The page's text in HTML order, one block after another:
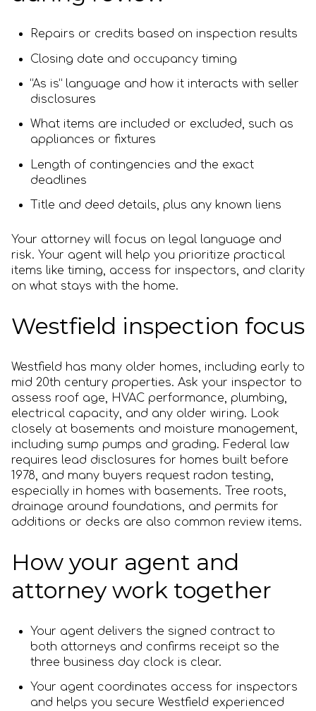
Repairs or credits based on inspection results
Closing date and occupancy timing
“As is” language and how it interacts with seller
disclosures
What items are included or excluded, such as
appliances or fixtures
Length of contingencies and the exact
deadlines
Title and deed details, plus any known liens
Your attorney will focus on legal language and
risk. Your agent will help you prioritize practical
items like timing, access for inspectors, and clarity
on what stays with the home.
Westfield inspection focus
Westfield has many older homes, including early to
mid 20th century properties. Ask your inspector to
assess roof age, HVAC performance, plumbing,
electrical capacity, and any older wiring. Look
closely at basements and moisture management,
including sump pumps and grading. Federal law
requires lead disclosures for homes built before
1978, and many buyers request radon testing,
especially in homes with basements. Tree roots,
drainage around foundations, and permits for
additions or decks are also common review items.
How your agent and
attorney work together
Your agent delivers the signed contract to
both attorneys and confirms receipt so the
three business day clock is clear.
Your agent coordinates access for inspectors
and helps you secure Westfield experienced